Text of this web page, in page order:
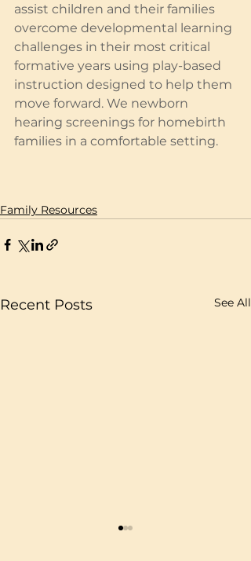
assist children and their families
overcome developmental learning
challenges in their most critical
formative years using play-based
instruction designed to help them
move forward. We newborn
hearing screenings for homebirth
families in a comfortable setting.
Family Resources
Recent Posts See All